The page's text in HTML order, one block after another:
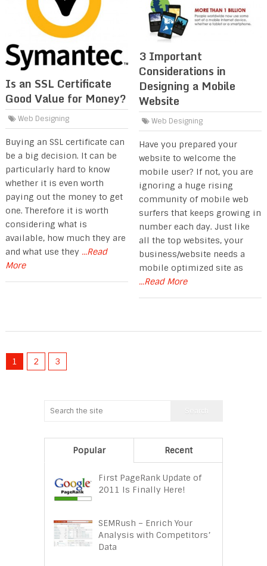
Is an SSL Certificate
Good Value for Money?
Web Designing
Buying an SSL certificate can
be a big decision. It can be
particularly hard to know
whether it is even worth
paying out the money to get
one. Therefore it is worth
considering what is
available, how much they are
and what use they ...Read
More
3 Important
Considerations in
Designing a Mobile
Website
Web Designing
Have you prepared your
website to welcome the
mobile user? If not, you are
ignoring a huge rising
community of mobile web
surfers that keeps growing in
number each day. Just like
all the top websites, your
business/website needs a
mobile optimized site as
...Read More
1 2 3
Popular Recent
First PageRank Update of
2011 Is Finally Here!
SEMRush – Enrich Your
Analysis with Competitors’
Data